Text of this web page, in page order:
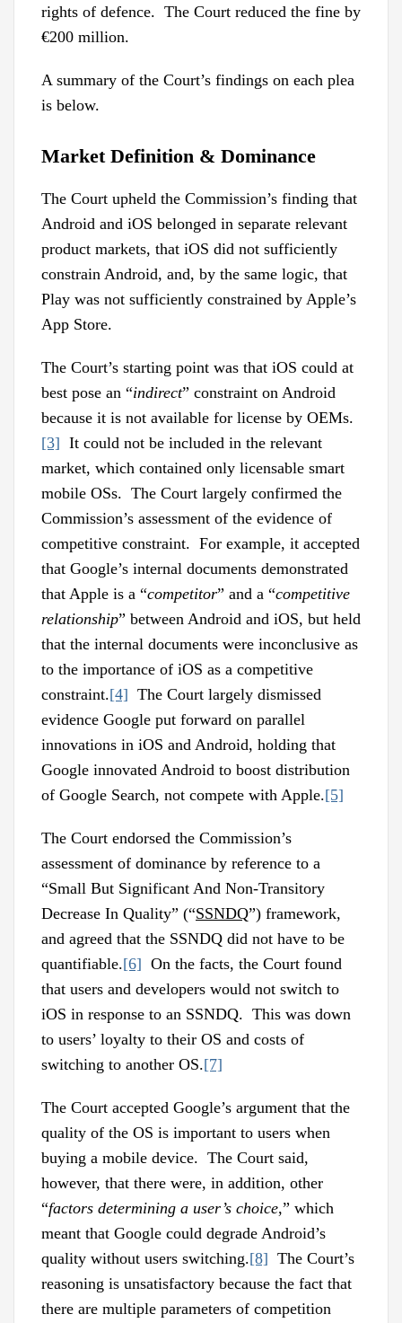
rights of defence. The Court reduced the fine by
€200 million.
A summary of the Court’s findings on each plea
is below.
Market Definition & Dominance
The Court upheld the Commission’s finding that
Android and iOS belonged in separate relevant
product markets, that iOS did not sufficiently
constrain Android, and, by the same logic, that
Play was not sufficiently constrained by Apple’s
App Store.
The Court’s starting point was that iOS could at
best pose an “indirect” constraint on Android
because it is not available for license by OEMs.
[3] It could not be included in the relevant
market, which contained only licensable smart
mobile OSs. The Court largely confirmed the
Commission’s assessment of the evidence of
competitive constraint. For example, it accepted
that Google’s internal documents demonstrated
that Apple is a “competitor” and a “competitive
relationship” between Android and iOS, but held
that the internal documents were inconclusive as
to the importance of iOS as a competitive
constraint.[4] The Court largely dismissed
evidence Google put forward on parallel
innovations in iOS and Android, holding that
Google innovated Android to boost distribution
of Google Search, not compete with Apple.[5]
The Court endorsed the Commission’s
assessment of dominance by reference to a
“Small But Significant And Non-Transitory
Decrease In Quality” (“SSNDQ”) framework,
and agreed that the SSNDQ did not have to be
quantifiable.[6] On the facts, the Court found
that users and developers would not switch to
iOS in response to an SSNDQ. This was down
to users’ loyalty to their OS and costs of
switching to another OS.[7]
The Court accepted Google’s argument that the
quality of the OS is important to users when
buying a mobile device. The Court said,
however, that there were, in addition, other
“factors determining a user’s choice,” which
meant that Google could degrade Android’s
quality without users switching.[8] The Court’s
reasoning is unsatisfactory because the fact that
there are multiple parameters of competition